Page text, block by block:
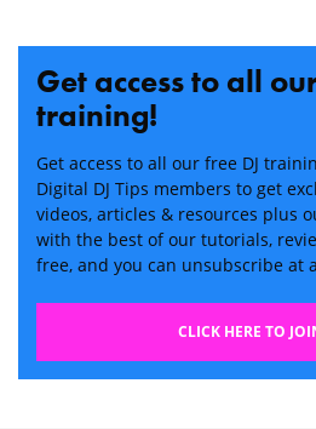
Get access to all
training!
Get access to all our free DJ
Digital DJ Tips members to get
videos, articles & resources plus
with the best of our tutorials,
free, and you can unsubscribe at
CLICK HERE TO